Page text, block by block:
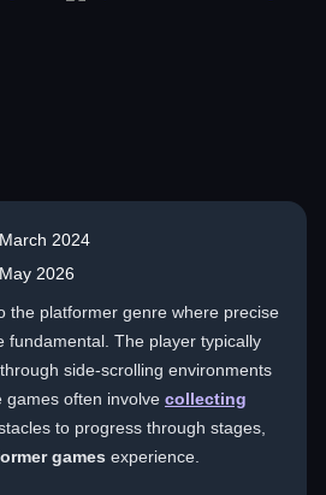
2024
2026
the platformer genre where precise
fundamental. The player typically
side-scrolling environments
games often involve collecting
to progress through stages,
games experience.